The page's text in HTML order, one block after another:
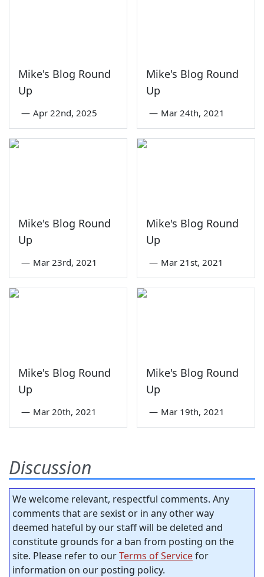
Mike's Blog Round
Up
— Apr 22nd, 2025
Mike's Blog Round
Up
— Mar 24th, 2021
Mike's Blog Round
Up
— Mar 23rd, 2021
Mike's Blog Round
Up
— Mar 21st, 2021
Mike's Blog Round
Up
— Mar 20th, 2021
Mike's Blog Round
Up
— Mar 19th, 2021
Discussion
We welcome relevant, respectful comments. Any
comments that are sexist or in any other way
deemed hateful by our staff will be deleted and
constitute grounds for a ban from posting on the
site. Please refer to ourTerms of Servicefor
information on our posting policy.